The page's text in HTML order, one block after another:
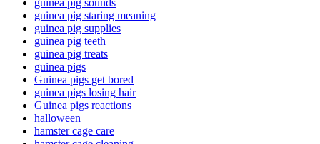
guinea pig staring meaning
guinea pig supplies
guinea pig teeth
guinea pig treats
guinea pigs
Guinea pigs get bored
guinea pigs losing hair
Guinea pigs reactions
halloween
hamster cage care